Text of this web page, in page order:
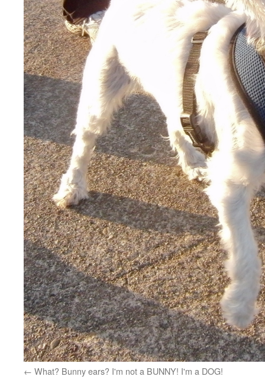
What? Bunny ears? I'm not a BUNNY! I'm a DOG!